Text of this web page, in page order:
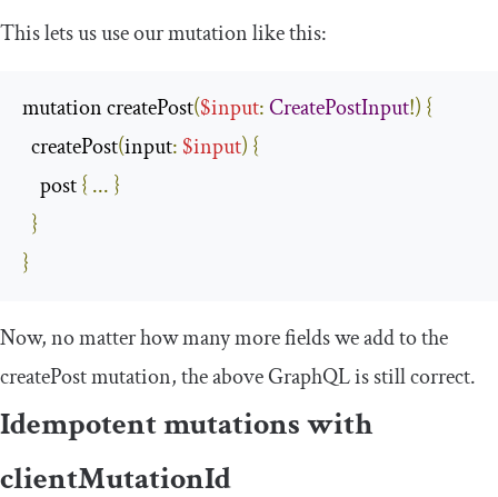
This lets us use our mutation like this:
mutation createPost($input:CreatePostInput!) {
  createPost
(input: $input) {
    post
{... }
}
}
Now, no matter how many more fields we add to the
createPostmutation, the above GraphQL is still correct.
Idempotent mutations with
clientMutationId